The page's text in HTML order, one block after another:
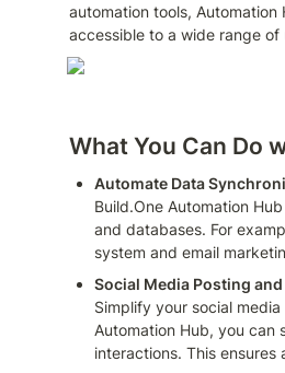
automation tools,
accessible to a wide range of
What You Can Do
Automate Data
Build.One Automation
and databases. For
system and email
Social Media Posting
Simplify your social
Automation Hub, you can
interactions. This